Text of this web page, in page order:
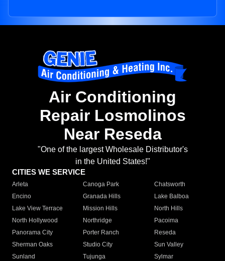
Air Conditioning
Repair Losmolinos
Near Reseda
"One of the largest Wholesale Distributor's
in the United States!"
CITIES WE SERVICE
Arleta Canoga Park
Chatsworth
Encino
Granada Hills
Lake Balboa
Lake View Terrace
Mission Hills
North Hills
North Hollywood
Northridge
Pacoima
Panorama City
Porter Ranch
Reseda
Sherman Oaks
Studio City
Sun Valley
Sunland
Tujunga
Sylmar